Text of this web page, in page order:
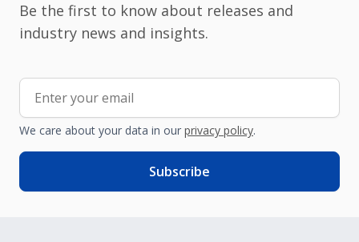
Be the first to know about releases and
industry news and insights.
We care about your data in our privacy policy.